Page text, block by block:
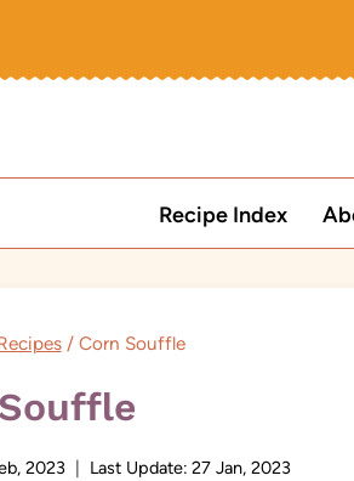
Recipe Index
/ Corn Souffle
2023 Last Update: 27 Jan, 2023